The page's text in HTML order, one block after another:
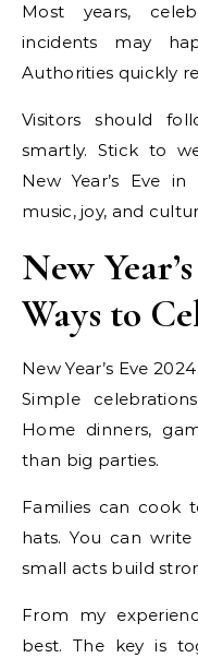
Most years,
incidents may
Authorities quickly
Visitors should
smartly. Stick to
New Year’s Eve
music, joy, and
New
Ways to
New Year’s Eve
Simple
Home dinners,
than big parties.
Families can cook
hats. You can
small acts build
From my
best. The key is